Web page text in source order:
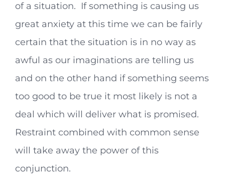
of a situation. If something is causing us
great anxiety at this time we can be fairly
certain that the situation is in no way as
awful as our imaginations are telling us
and on the other hand if something seems
too good to be true it most likely is not a
deal which will deliver what is promised.
Restraint combined with common sense
will take away the power of this
conjunction.